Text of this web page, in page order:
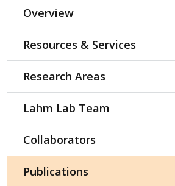
Overview
Resources & Services
Research Areas
Lahm Lab Team
Collaborators
Publications